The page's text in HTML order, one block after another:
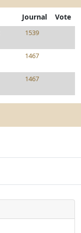
Journal Vote
1539
1467
1467